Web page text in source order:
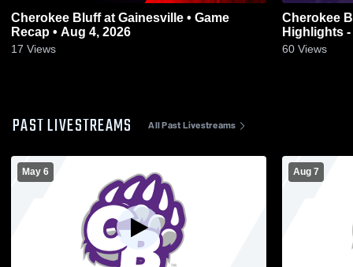
Cherokee Bluff at Gainesville • Game
Recap • Aug 4, 2026
17 Views
Cherokee Bluff vs
Highlights -
60 Views
PAST LIVESTREAMS All Past Livestreams
May 6 Aug 7